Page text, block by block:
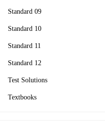
Standard 09
Standard 10
Standard 11
Standard 12
Test Solutions
Textbooks